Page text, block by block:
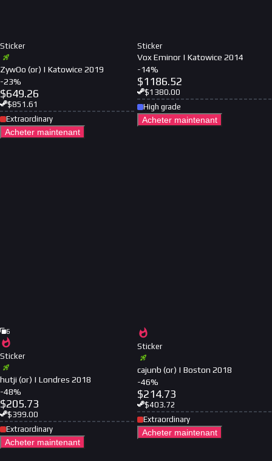
Sticker
ZywOo (or) | Katowice 2019
-23%
$649.26
$851.61
Extraordinary
Acheter maintenant
Sticker
Vox Eminor | Katowice 2014
-14%
$1186.52
$1380.00
High grade
Acheter maintenant
6
Sticker
hutji (or) | Londres 2018
-48%
$205.73
$399.00
Extraordinary
Acheter maintenant
Sticker
cajunb (or) | Boston 2018
-46%
$214.73
$403.72
Extraordinary
Acheter maintenant